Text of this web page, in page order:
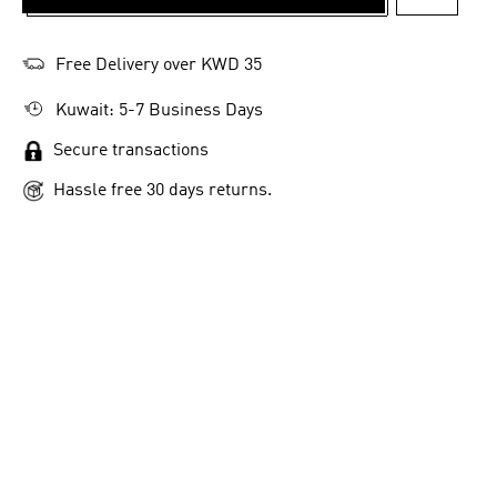
Free Delivery over KWD 35
Kuwait: 5-7 Business Days
Secure transactions
Hassle free 30 days returns.